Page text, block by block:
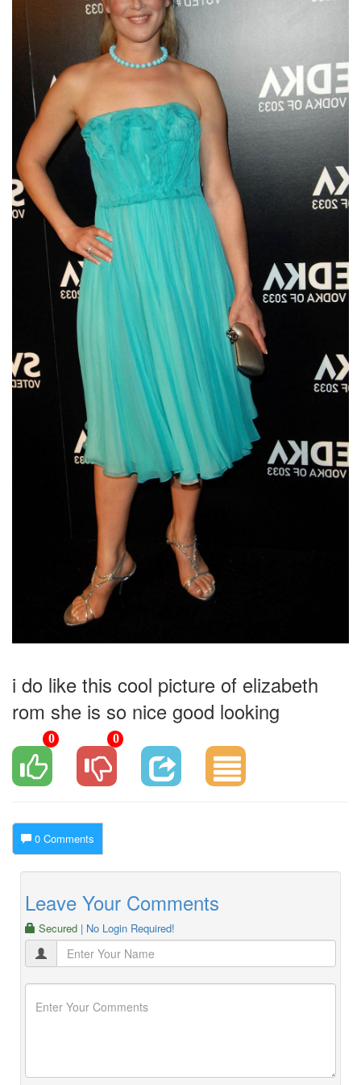
i do like this cool picture of elizabeth
rom she is so nice good looking
0 0
0 Comments
Leave Your Comments
Secured | No Login Required!